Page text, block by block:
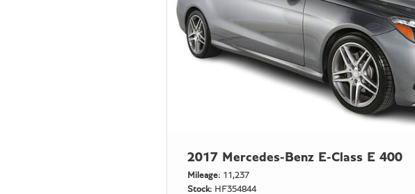
2017 Mercedes-Benz E-Class E 400
Mileage
11,237
Stock
HF354844